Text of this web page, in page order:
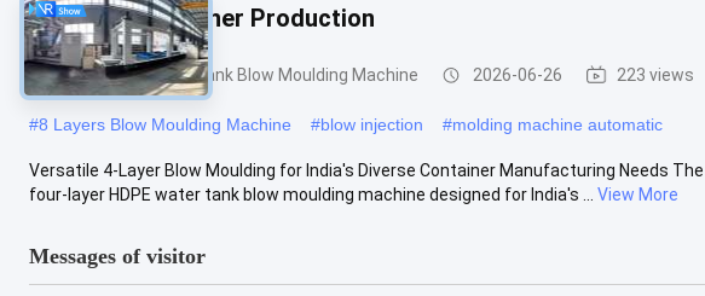
Versatile Container Production
3000-5000l Water Tank Blow Moulding Machine 2026-06-26 223 views
#8 Layers Blow Moulding Machine #blow injection #molding machine automatic
Versatile 4-Layer Blow Moulding for India's Diverse Container Manufacturing Needs
four-layer HDPE water tank blow moulding machine designed for India's ...
View More
Messages of visitor